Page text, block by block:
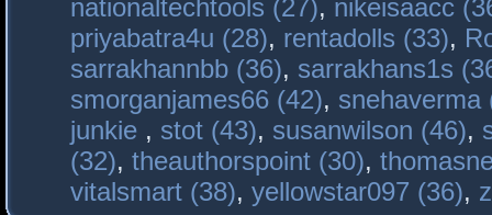
nationaltechtools (27), nikeisaacc
priyabatra4u (28), rentadolls (33),
sarrakhannbb (36), sarrakhans1s
smorganjames66 (42), snehaverma
junkie , stot (43), susanwilson (46),
(32), theauthorspoint (30),
vitalsmart (38), yellowstar097 (36),